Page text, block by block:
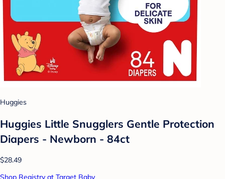
Huggies
Huggies Little Snugglers Gentle Protection
Diapers - Newborn - 84ct
$28.49
Shop Registry at Target Baby